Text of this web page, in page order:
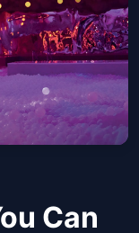
Can